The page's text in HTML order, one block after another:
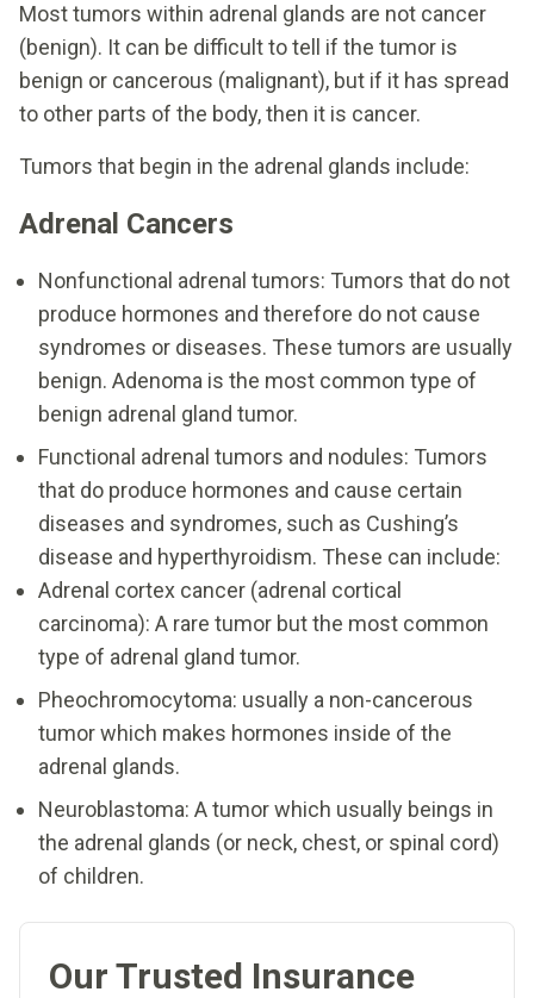
Most tumors within adrenal glands are not cancer
(benign). It can be difficult to tell if the tumor is
benign or cancerous (malignant), but if it has spread
to other parts of the body, then it is cancer.
Tumors that begin in the adrenal glands include:
Adrenal Cancers
Nonfunctional adrenal tumors: Tumors that do not
produce hormones and therefore do not cause
syndromes or diseases. These tumors are usually
benign. Adenoma is the most common type of
benign adrenal gland tumor.
Functional adrenal tumors and nodules: Tumors
that do produce hormones and cause certain
diseases and syndromes, such as Cushing’s
disease and hyperthyroidism. These can include:
Adrenal cortex cancer (adrenal cortical
carcinoma): A rare tumor but the most common
type of adrenal gland tumor.
Pheochromocytoma: usually a non-cancerous
tumor which makes hormones inside of the
adrenal glands.
Neuroblastoma: A tumor which usually beings in
the adrenal glands (or neck, chest, or spinal cord)
of children.
Our Trusted Insurance